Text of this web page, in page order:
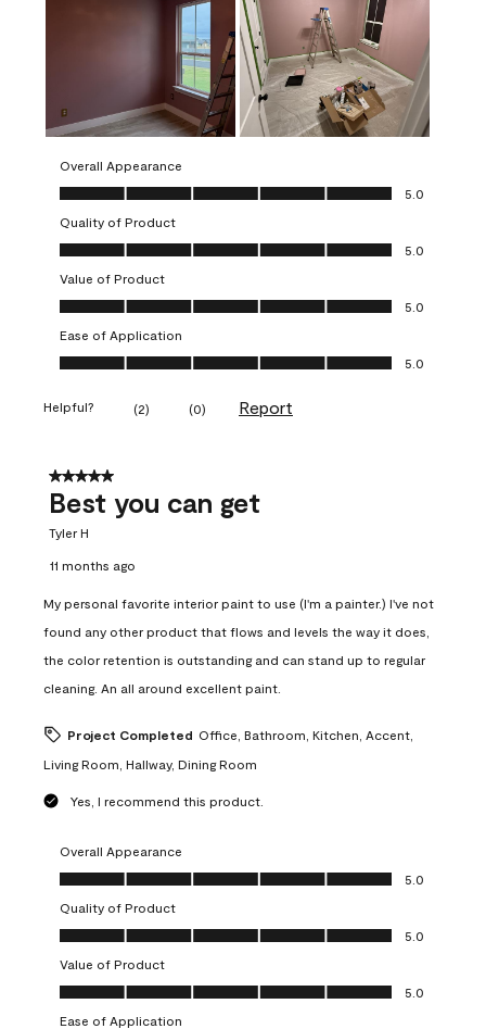
Overall Appearance
Overall Appearance, 5.0 out of 5
5.0
Quality of Product
Quality of Product, 5.0 out of 5
5.0
Value of Product
Value of Product, 5.0 out of 5
5.0
Ease of Application
Ease of Application, 5.0 out of 5
5.0
Helpful? (2) (0) Report
5 out of 5 stars.
Best you can get
Tyler H
11 months ago
My personal favorite interior paint to use (I'm a painter.) I've not
found any other product that flows and levels the way it does,
the color retention is outstanding and can stand up to regular
cleaning. An all around excellent paint.
Project Completed Office, Bathroom, Kitchen, Accent,
Living Room, Hallway, Dining Room
Yes, I recommend this product.
Overall Appearance
Overall Appearance, 5.0 out of 5
5.0
Quality of Product
Quality of Product, 5.0 out of 5
5.0
Value of Product
Value of Product, 5.0 out of 5
5.0
Ease of Application